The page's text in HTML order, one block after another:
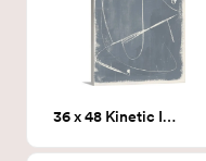
36 x 48 Kinetic Imprint 2